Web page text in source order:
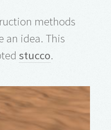
methods
an idea. This
stucco.